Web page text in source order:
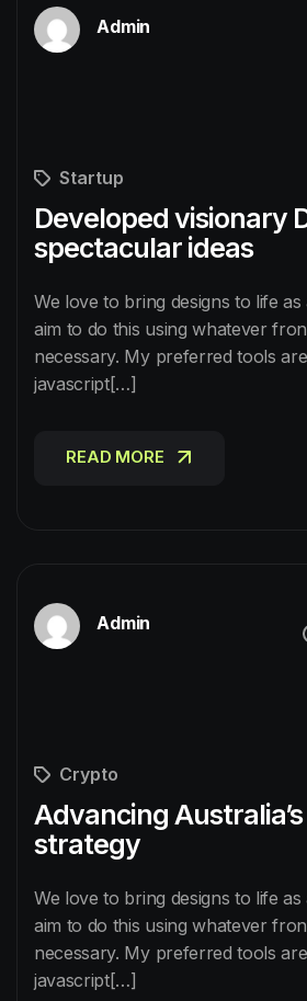
Admin
Startup
Developed visionary
spectacular ideas
We love to bring designs to life
aim to do this using whatever
necessary. My preferred tools
javascript[…]
READ MORE
Admin
Crypto
Advancing Australia’s
strategy
We love to bring designs to life
aim to do this using whatever
necessary. My preferred tools
javascript[…]